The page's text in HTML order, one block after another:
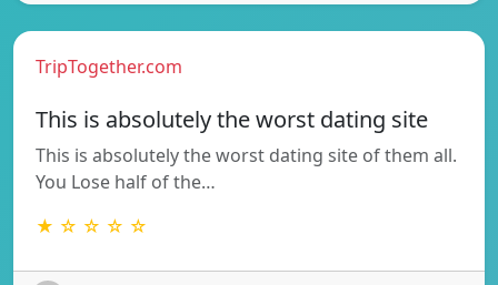
TripTogether.com
This is absolutely the worst dating site
This is absolutely the worst dating site of them all.
You Lose half of the…
★ ☆ ☆ ☆ ☆